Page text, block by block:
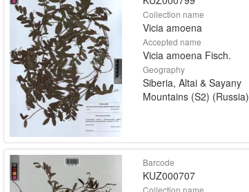
Collection name
Vicia amoena
Accepted name
Vicia amoena Fisch.
Geography
Siberia, Altai & Sayany
Mountains (S2) (Russia)
Barcode
KUZ000707
Collection name